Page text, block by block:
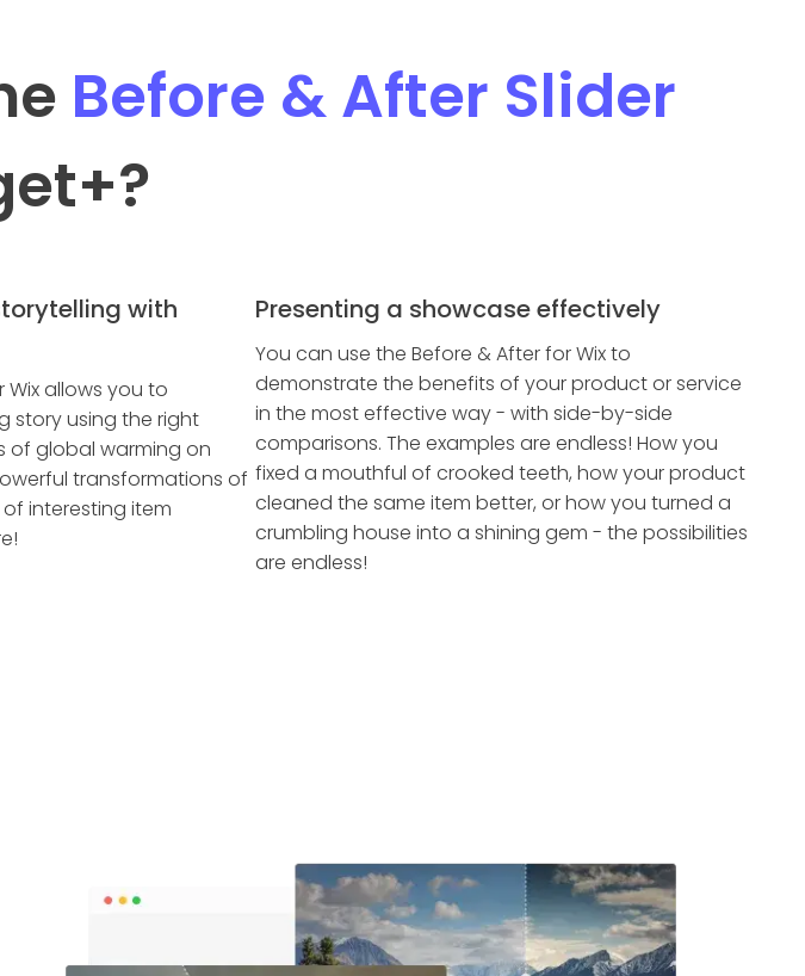
Before & After Slider
+?
with
Wix allows you to
story using the right
of global warming on
transformations of
interesting item
Presenting a showcase effectively
You can use the Before & After for Wix to
demonstrate the benefits of your product or service
in the most effective way - with side-by-side
comparisons. The examples are endless! How you
fixed a mouthful of crooked teeth, how your product
cleaned the same item better, or how you turned a
crumbling house into a shining gem - the possibilities
are endless!